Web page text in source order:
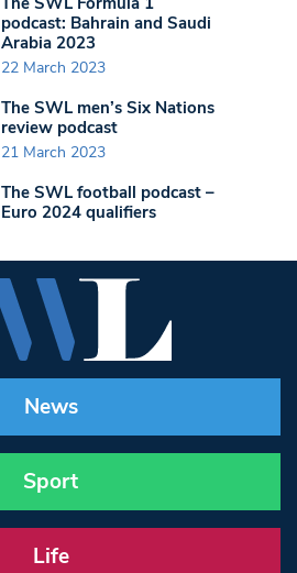
podcast: Bahrain and Saudi
Arabia 2023
22 March 2023
The SWL men’s Six Nations
review podcast
21 March 2023
The SWL football podcast –
Euro 2024 qualifiers
News
Sport
Life